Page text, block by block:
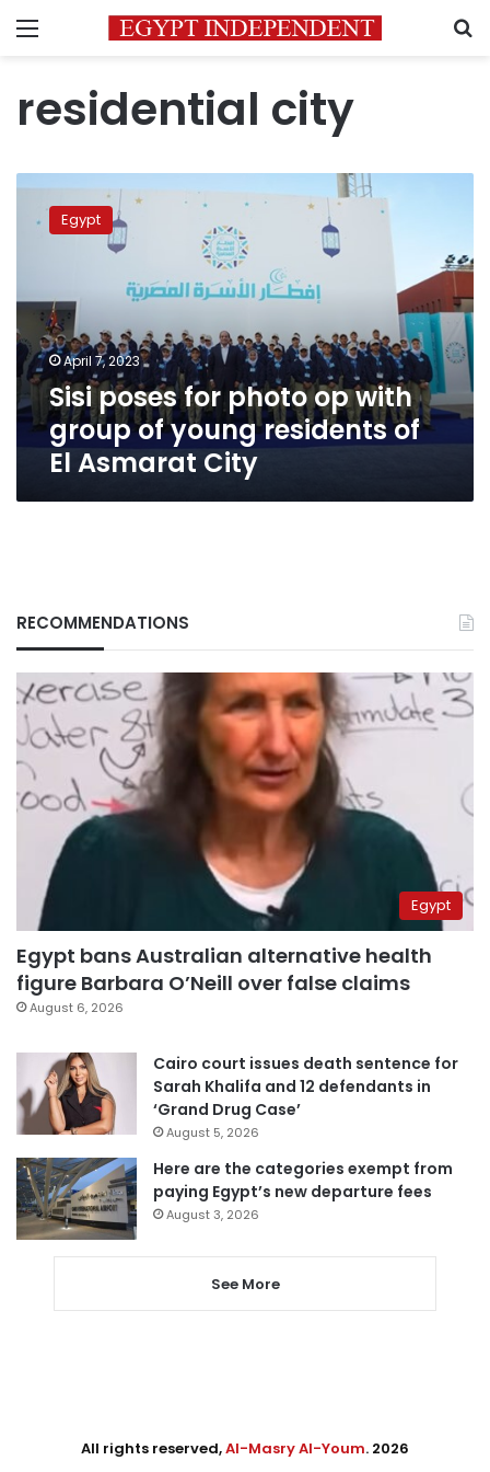
Menu
residential city
Sisi
poses
with
group
of
young
residents
of
Asmarat
Egypt
April 7, 2023
Sisi poses for photo op with
group of young residents of
El Asmarat City
RECOMMENDATIONS
Egypt
Egypt bans Australian alternative health
figure Barbara O’Neill over false claims
August 6, 2026
Cairo court issues death sentence for
Sarah Khalifa and 12 defendants in
‘Grand Drug Case’
August 5, 2026
Here are the categories exempt from
paying Egypt’s new departure fees
August 3, 2026
See More
All rights reserved,Al-Masry Al-Youm. 2026